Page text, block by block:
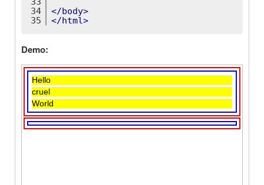
34
35
</body>
</html>
Demo: